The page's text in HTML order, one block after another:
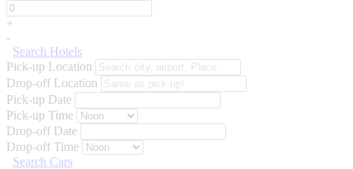
+
-
Search Hotels
Pick-up Location
Drop-off Location
Pick-up Date
Pick-up Time
Drop-off Date
Drop-off Time
Search Cars